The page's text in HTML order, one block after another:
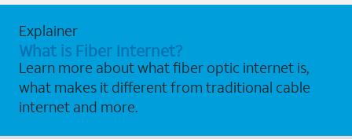
Explainer
What is Fiber Internet?
Learn more about what fiber optic internet is,
what makes it different from traditional cable
internet and more.